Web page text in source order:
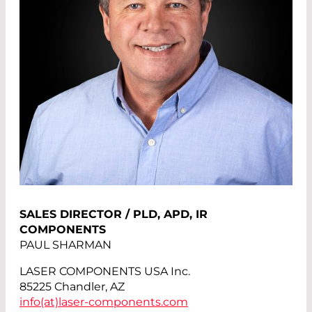
SALES DIRECTOR / PLD, APD, IR
COMPONENTS
PAUL SHARMAN
LASER COMPONENTS USA Inc.
85225 Chandler, AZ
info(at) laser-components.com